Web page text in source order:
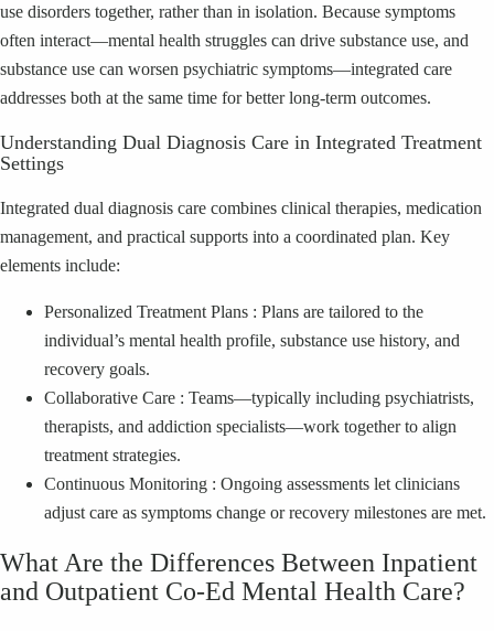
use disorders together, rather than in isolation. Because symptoms
often interact—mental health struggles can drive substance use, and
substance use can worsen psychiatric symptoms—integrated care
addresses both at the same time for better long‑term outcomes.
Understanding Dual Diagnosis Care in Integrated Treatment
Settings
Integrated dual diagnosis care combines clinical therapies, medication
management, and practical supports into a coordinated plan. Key
elements include:
Personalized Treatment Plans : Plans are tailored to the
individual’s mental health profile, substance use history, and
recovery goals.
Collaborative Care : Teams—typically including psychiatrists,
therapists, and addiction specialists—work together to align
treatment strategies.
Continuous Monitoring : Ongoing assessments let clinicians
adjust care as symptoms change or recovery milestones are met.
What Are the Differences Between Inpatient
and Outpatient Co‑Ed Mental Health Care?